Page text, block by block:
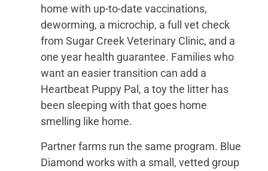
home with up-to-date vaccinations,
deworming, a microchip, a full vet check
from Sugar Creek Veterinary Clinic, and a
one year health guarantee. Families who
want an easier transition can add a
Heartbeat Puppy Pal, a toy the litter has
been sleeping with that goes home
smelling like home.
Partner farms run the same program. Blue
Diamond works with a small, vetted group